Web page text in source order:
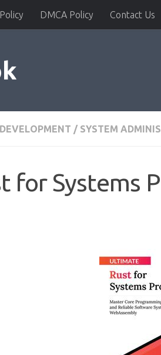
DMCA Policy Contact Us
/ SYSTEM
for Systems